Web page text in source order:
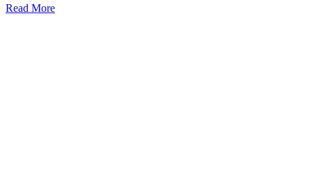
Read More